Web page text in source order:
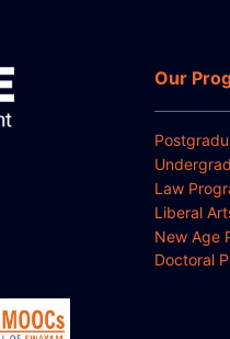
Our
Law
Liberal
New Age
Doctoral